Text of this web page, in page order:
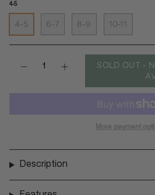
4-5
4-5 6-7 8-9 10-11
SOLD OUT -
More payment
Description